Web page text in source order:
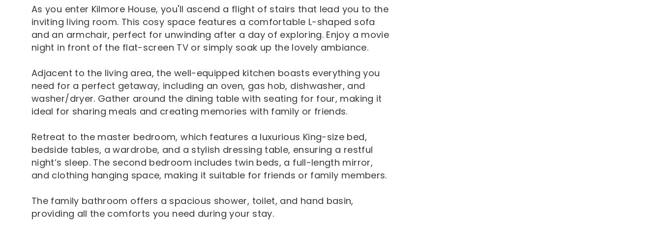
As you enter Kilmore House, you'll ascend a flight of stairs that lead you to the
inviting living room. This cosy space features a comfortable L-shaped sofa
and an armchair, perfect for unwinding after a day of exploring. Enjoy a movie
night in front of the flat-screen TV or simply soak up the lovely ambiance.
Adjacent to the living area, the well-equipped kitchen boasts everything you
need for a perfect getaway, including an oven, gas hob, dishwasher, and
washer/dryer. Gather around the dining table with seating for four, making it
ideal for sharing meals and creating memories with family or friends.
Retreat to the master bedroom, which features a luxurious King-size bed,
bedside tables, a wardrobe, and a stylish dressing table, ensuring a restful
night’s sleep. The second bedroom includes twin beds, a full-length mirror,
and clothing hanging space, making it suitable for friends or family members.
The family bathroom offers a spacious shower, toilet, and hand basin,
providing all the comforts you need during your stay.